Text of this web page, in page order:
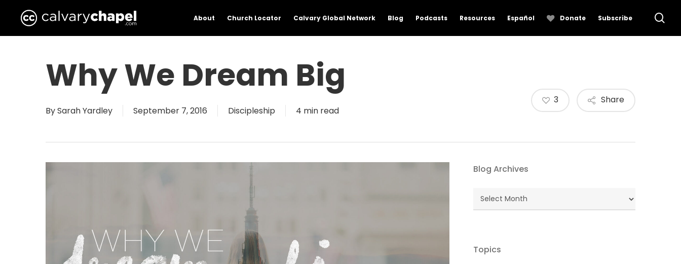
About Church Locator Calvary Global Network Blog Podcasts Resources Español Donate Subscribe
Why We Dream Big
BySarah Yardley September 7, 2016 Discipleship 4 min read
Share
3
Blog Archives
Blog
Archives
Topics